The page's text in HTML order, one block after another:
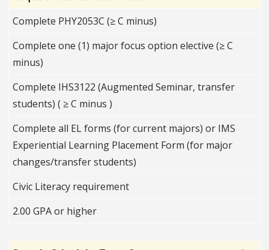
Complete PHY2053C (≥ C minus)
Complete one (1) major focus option elective (≥ C
minus)
Complete IHS3122 (Augmented Seminar, transfer
students) ( ≥ C minus )
Complete all EL forms (for current majors) or IMS
Experiential Learning Placement Form (for major
changes/transfer students)
Civic Literacy requirement
2.00 GPA or higher